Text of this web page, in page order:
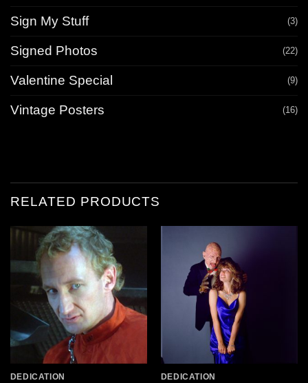
Sign My Stuff (3)
Signed Photos (22)
Valentine Special (9)
Vintage Posters (16)
RELATED PRODUCTS
DEDICATION DEDICATION